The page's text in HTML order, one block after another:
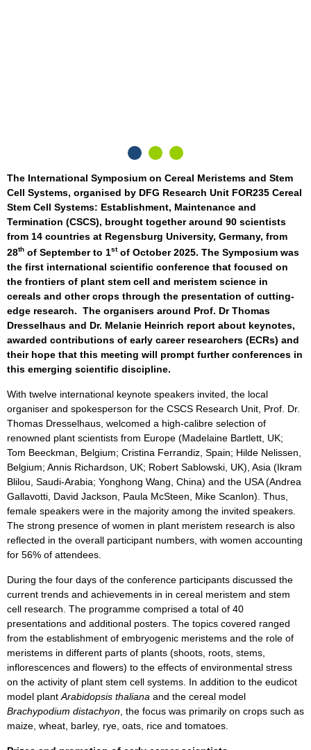
The International Symposium on Cereal Meristems and Stem
Cell Systems, organised by DFG Research Unit FOR235 Cereal
Stem Cell Systems: Establishment, Maintenance and
Termination (CSCS), brought together around 90 scientists
from 14 countries at Regensburg University, Germany, from
28th of September to 1stof October 2025. The Symposium was
the first international scientific conference that focused on
the frontiers of plant stem cell and meristem science in
cereals and other crops through the presentation of cutting-
edge research. The organisers around Prof. Dr Thomas
Dresselhaus and Dr. Melanie Heinrich report about keynotes,
awarded contributions of early career researchers (ECRs) and
their hope that this meeting will prompt further conferences in
this emerging scientific discipline.
With twelve international keynote speakers invited, the local
organiser and spokesperson for the CSCS Research Unit, Prof. Dr.
Thomas Dresselhaus, welcomed a high-calibre selection of
renowned plant scientists from Europe (Madelaine Bartlett, UK;
Tom Beeckman, Belgium; Cristina Ferrandiz, Spain; Hilde Nelissen,
Belgium; Annis Richardson, UK; Robert Sablowski, UK), Asia (Ikram
Blilou, Saudi-Arabia; Yonghong Wang, China) and the USA (Andrea
Gallavotti, David Jackson, Paula McSteen, Mike Scanlon). Thus,
female speakers were in the majority among the invited speakers.
The strong presence of women in plant meristem research is also
reflected in the overall participant numbers, with women accounting
for 56% of attendees.
During the four days of the conference participants discussed the
current trends and achievements in in cereal meristem and stem
cell research. The programme comprised a total of 40
presentations and additional posters. The topics covered ranged
from the establishment of embryogenic meristems and the role of
meristems in different parts of plants (shoots, roots, stems,
inflorescences and flowers) to the effects of environmental stress
on the activity of plant stem cell systems. In addition to the eudicot
model plant Arabidopsis thaliana and the cereal model
Brachypodium distachyon , the focus was primarily on crops such as
maize, wheat, barley, rye, oats, rice and tomatoes.